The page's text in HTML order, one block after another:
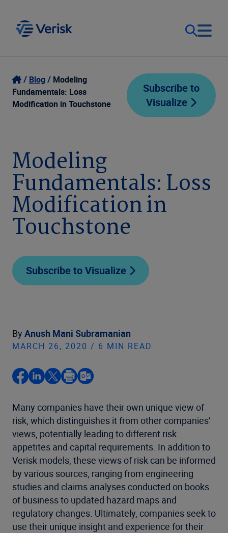
Our Focus
Our Solutions
Company
Login
Contact Us
Blog
Modeling
Fundamentals: Loss
Modification in Touchstone
Subscribe to
Visualize
Modeling
Fundamentals: Loss
Modification in
Touchstone
Subscribe to Visualize
By Anush Mani Subramanian
MARCH 26, 2020 / 6 MIN READ
Many companies have their own unique view of
risk, which distinguishes it from other companies’
views, potentially leading to different risk
appetites and capital requirements. In addition to
Verisk models, these views of risk can be informed
by various sources, ranging from engineering
studies and claims analyses conducted on books
of business to updated hazard maps and
regulatory changes. Ultimately, companies seek to
use their unique insight and experience for their